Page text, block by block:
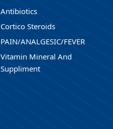
Antibiotics
Cortico Steroids
PAIN/ANALGESIC/FEVER
Vitamin Mineral And
Suppliment